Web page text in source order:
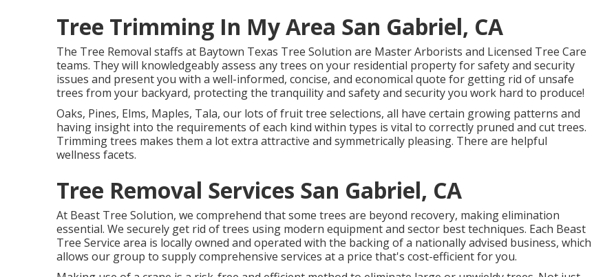
Tree Trimming In My Area San Gabriel, CA
The Tree Removal staffs at Baytown Texas Tree Solution are Master Arborists and Licensed Tree Care
teams. They will knowledgeably assess any trees on your residential property for safety and security
issues and present you with a well-informed, concise, and economical quote for getting rid of unsafe
trees from your backyard, protecting the tranquility and safety and security you work hard to produce!
Oaks, Pines, Elms, Maples, Tala, our lots of fruit tree selections, all have certain growing patterns and
having insight into the requirements of each kind within types is vital to correctly pruned and cut trees.
Trimming trees makes them a lot extra attractive and symmetrically pleasing. There are helpful
wellness facets.
Tree Removal Services San Gabriel, CA
At Beast Tree Solution, we comprehend that some trees are beyond recovery, making elimination
essential. We securely get rid of trees using modern equipment and sector best techniques. Each Beast
Tree Service area is locally owned and operated with the backing of a nationally advised business, which
allows our group to supply comprehensive services at a price that's cost-efficient for you.